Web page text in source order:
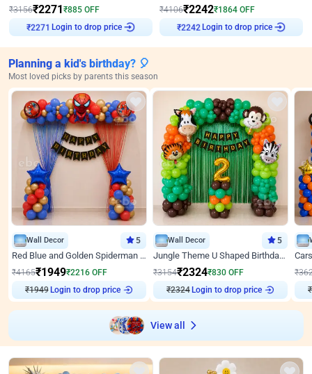
₹3156₹2271₹885 OFF
₹2271 Login to drop price
₹4106₹2242₹1864 OFF
₹2242Login to drop price
Planning a kid's birthday? 🎈
Most loved picks by parents this season
Wall Decor 5
Red Blue and Golden Spiderman Superhero theme Decoration on wall
₹4165₹1949₹2216 OFF
₹1949Login to drop price
Wall Decor 5
Jungle Theme U Shaped Birthday Decor
₹3154₹2324₹830 OFF
₹2324Login to drop price
₹
₹
View all